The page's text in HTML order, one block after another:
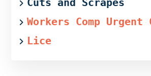
Workers Comp Urgent
Lice